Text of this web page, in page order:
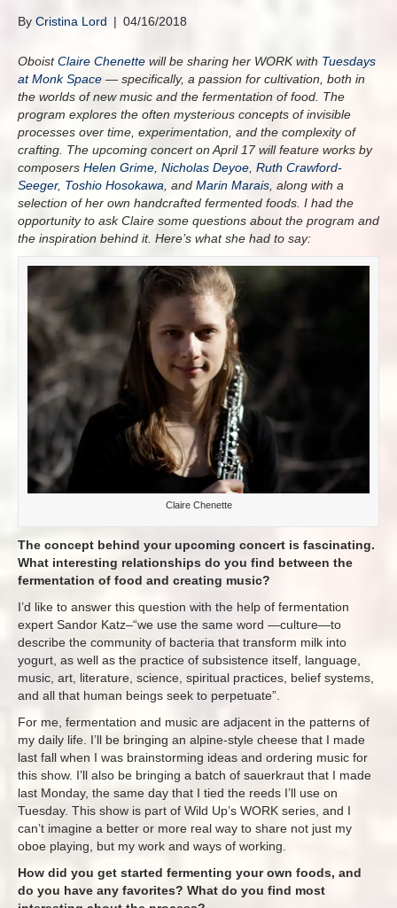
By Cristina Lord | 04/16/2018
OboistClaire Chenette will be sharing her WORK with Tuesdays
at Monk Space — specifically, a passion for cultivation, both in
the worlds of new music and the fermentation of food. The
program explores the often mysterious concepts of invisible
processes over time, experimentation, and the complexity of
crafting. The upcoming concert on April 17 will feature works by
composers Helen Grime Nicholas Deyoe Ruth Crawford-
Seeger, Toshio Hosokawa , and Marin Marais , along with a
selection of her own handcrafted fermented foods. I had the
opportunity to ask Claire some questions about the program and
the inspiration behind it. Here’s what she had to say:
Claire Chenette
The concept behind your upcoming concert is fascinating.
What interesting relationships do you find between the
fermentation of food and creating music?
I’d like to answer this question with the help of fermentation
expert Sandor Katz–“we use the same word —culture—to
describe the community of bacteria that transform milk into
yogurt, as well as the practice of subsistence itself, language,
music, art, literature, science, spiritual practices, belief systems,
and all that human beings seek to perpetuate”.
For me, fermentation and music are adjacent in the patterns of
my daily life. I’ll be bringing an alpine-style cheese that I made
last fall when I was brainstorming ideas and ordering music for
this show. I’ll also be bringing a batch of sauerkraut that I made
last Monday, the same day that I tied the reeds I’ll use on
Tuesday. This show is part of Wild Up’s WORK series, and I
can’t imagine a better or more real way to share not just my
oboe playing, but my work and ways of working.
How did you get started fermenting your own foods, and
do you have any favorites? What do you find most